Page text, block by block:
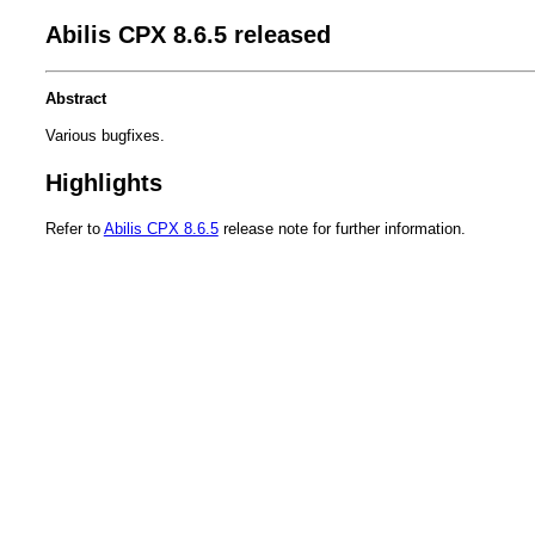
Abilis CPX 8.6.5 released
Abstract
Various bugfixes.
Highlights
Refer to Abilis CPX 8.6.5release note for further information.